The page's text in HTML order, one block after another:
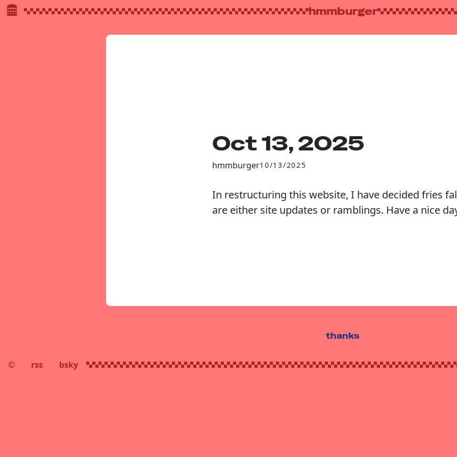
hmmburger
Oct 13, 2025
hmmburger10/13/2025
In restructuring this website, I have decided fries
are either site updates or ramblings. Have a nice
thanks
© rss bsky